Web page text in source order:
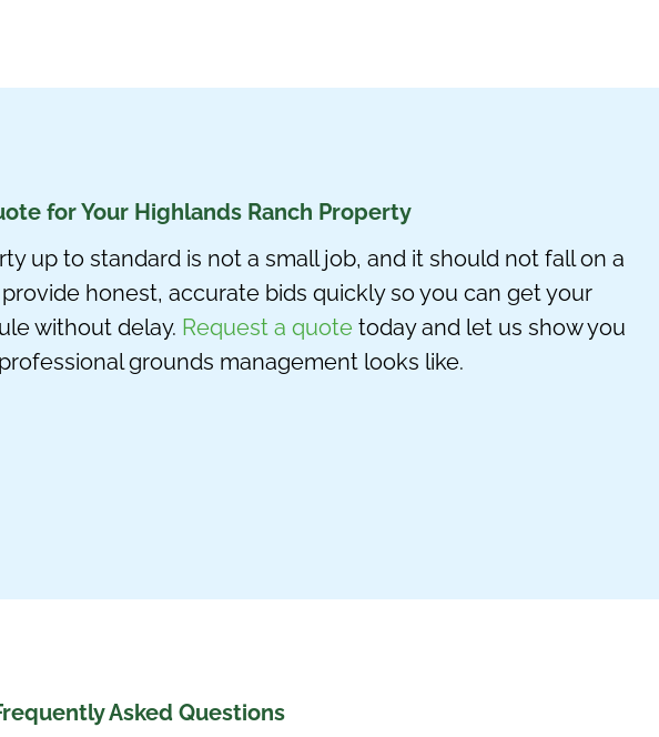
for Your Highlands Ranch Property
up to standard is not a small job, and it should not fall on a
honest, accurate bids quickly so you can get your
without delay. Request a quote today and let us show you
grounds management looks like.
Asked Questions